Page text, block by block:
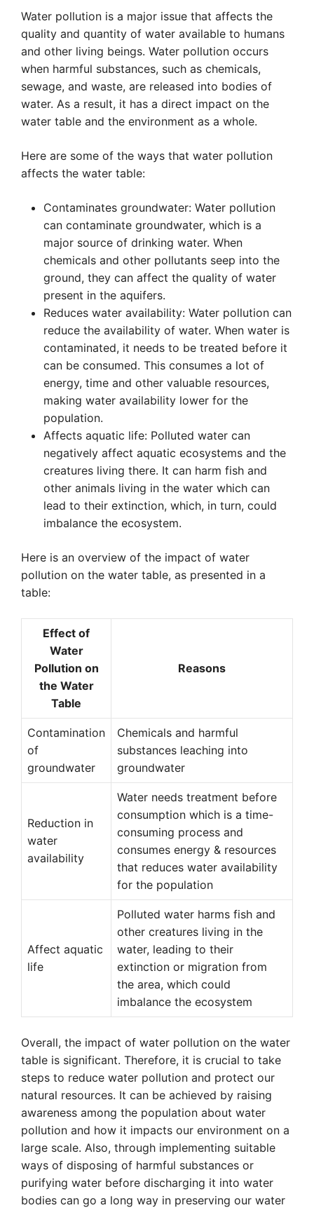
Water pollution is a major issue that affects the
quality and quantity of water available to humans
and other living beings. Water pollution occurs
when harmful substances, such as chemicals,
sewage, and waste, are released into bodies of
water. As a result, it has a direct impact on the
water table and the environment as a whole.
Here are some of the ways that water pollution
affects the water table:
Contaminates groundwater: Water pollution
can contaminate groundwater, which is a
major source of drinking water. When
chemicals and other pollutants seep into the
ground, they can affect the quality of water
present in the aquifers.
Reduces water availability: Water pollution can
reduce the availability of water. When water is
contaminated, it needs to be treated before it
can be consumed. This consumes a lot of
energy, time and other valuable resources,
making water availability lower for the
population.
Affects aquatic life: Polluted water can
negatively affect aquatic ecosystems and the
creatures living there. It can harm fish and
other animals living in the water which can
lead to their extinction, which, in turn, could
imbalance the ecosystem.
Here is an overview of the impact of water
pollution on the water table, as presented in a
table:
Effect of
Water
Pollution on
the Water
Table
Reasons
Contamination
of
groundwater
Chemicals and harmful
substances leaching into
groundwater
Reduction in
water
availability
Water needs treatment before
consumption which is a time-
consuming process and
consumes energy & resources
that reduces water availability
for the population
Affect aquatic
life
Polluted water harms fish and
other creatures living in the
water, leading to their
extinction or migration from
the area, which could
imbalance the ecosystem
Overall, the impact of water pollution on the water
table is significant. Therefore, it is crucial to take
steps to reduce water pollution and protect our
natural resources. It can be achieved by raising
awareness among the population about water
pollution and how it impacts our environment on a
large scale. Also, through implementing suitable
ways of disposing of harmful substances or
purifying water before discharging it into water
bodies can go a long way in preserving our water